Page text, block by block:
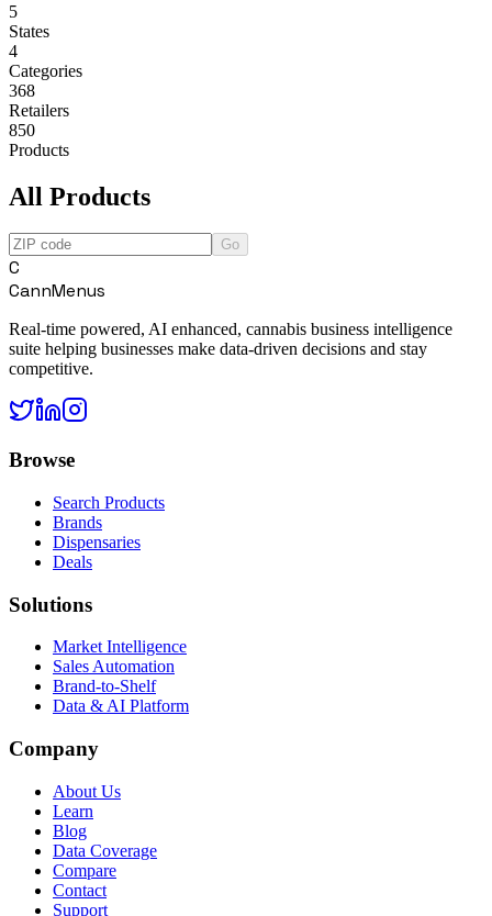
5
States
4
Categories
368
Retailers
850
Products
All Products
Go
C
CannMenus
Real-time powered, AI enhanced, cannabis business intelligence
suite helping businesses make data-driven decisions and stay
competitive.
Browse
Search Products
Brands
Dispensaries
Deals
Solutions
Market Intelligence
Sales Automation
Brand-to-Shelf
Data & AI Platform
Company
About Us
Learn
Blog
Data Coverage
Compare
Contact
Support